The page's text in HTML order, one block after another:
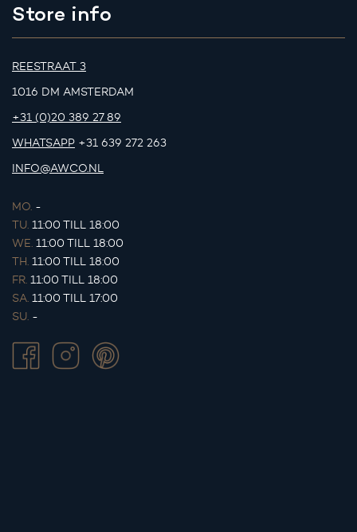
Store info
REESTRAAT 3
1016 DM AMSTERDAM
+31 (0)20 389 27 89
WHATSAPP +31 639 272 263
INFO@AWCO.NL
MO. -
TU. 11:00 TILL 18:00
WE. 11:00 TILL 18:00
TH. 11:00 TILL 18:00
FR. 11:00 TILL 18:00
SA. 11:00 TILL 17:00
SU. -